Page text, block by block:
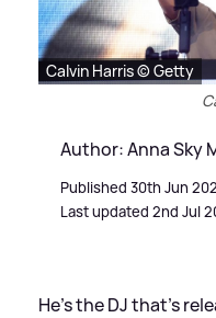
Calvin Harris © Getty
Author: Anna Sky
Published 30th Jun
Last updated 2nd Jul
He's the DJ that's